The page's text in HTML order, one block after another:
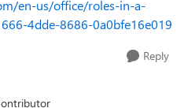
en-us/office/roles-in-a-
4dde-8686-0a0bfe16e019
Reply